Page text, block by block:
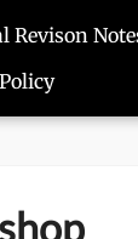
Revison